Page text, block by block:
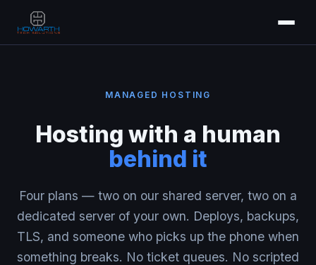
MANAGED HOSTING
Hosting with a human
behind it
Four plans — two on our shared server, two on a
dedicated server of your own. Deploys, backups,
TLS, and someone who picks up the phone when
something breaks. No ticket queues. No scripted